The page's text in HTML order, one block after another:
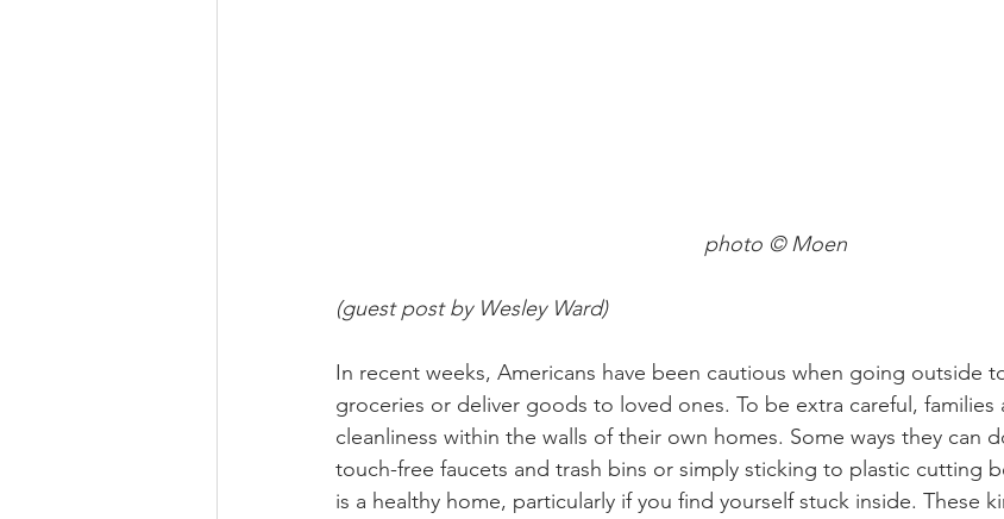
photo © Moen
(guest post by Wesley Ward)
In recent weeks, Americans have been cautious when going outside
groceries or deliver goods to loved ones. To be extra careful,
cleanliness within the walls of their own homes. Some ways they can
touch-free faucets and trash bins or simply sticking to plastic cutting
is a healthy home, particularly if you find yourself stuck inside. These